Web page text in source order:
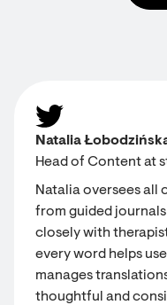
Natalia
Head of Content at
Natalia oversees all
from guided
closely with
every word helps
manages
thoughtful and